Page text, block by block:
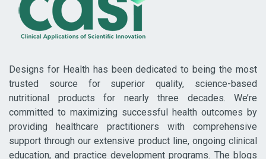
Designs for Health has been dedicated to being the most
trusted source for superior quality, science-based
nutritional products for nearly three decades. We’re
committed to maximizing successful health outcomes by
providing healthcare practitioners with comprehensive
support through our extensive product line, ongoing clinical
education, and practice development programs. The blogs